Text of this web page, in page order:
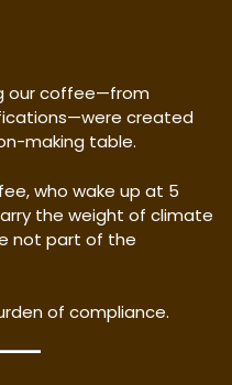
our coffee—from
created
making table.
who wake up at 5
the weight of climate
not part of the
of compliance.